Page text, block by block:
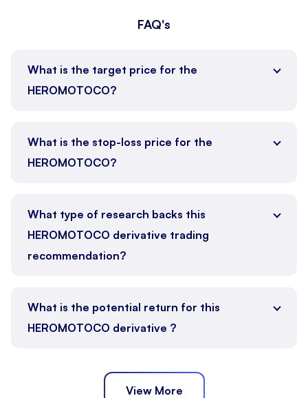
FAQ's
What is the target price for the
HEROMOTOCO?
What is the stop-loss price for the
HEROMOTOCO?
What type of research backs this
HEROMOTOCO derivative trading
recommendation?
What is the potential return for this
HEROMOTOCO derivative ?
View More